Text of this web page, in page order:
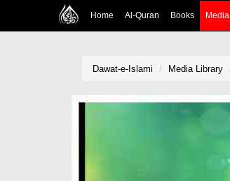
Home Al-Quran Books Media
Dawat-e-Islami Media Library